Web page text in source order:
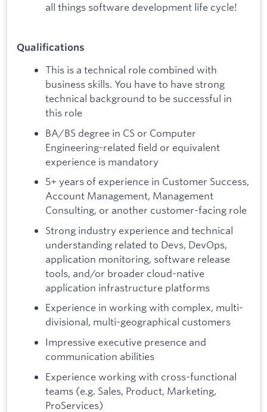
all things software development life cycle!
Qualifications
This is a technical role combined with
business skills. You have to have strong
technical background to be successful in
this role
BA/BS degree in CS or Computer
Engineering-related field or equivalent
experience is mandatory
5+ years of experience in Customer Success,
Account Management, Management
Consulting, or another customer-facing role
Strong industry experience and technical
understanding related to Devs, DevOps,
application monitoring, software release
tools, and/or broader cloud-native
application infrastructure platforms
Experience in working with complex, multi-
divisional, multi-geographical customers
Impressive executive presence and
communication abilities
Experience working with cross-functional
teams (e.g. Sales, Product, Marketing,
ProServices)